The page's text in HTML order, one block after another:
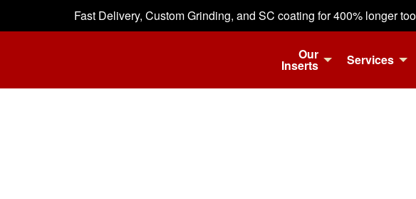
Fast Delivery, Custom Grinding, and SC coating for 400% longer
Our
Inserts Services